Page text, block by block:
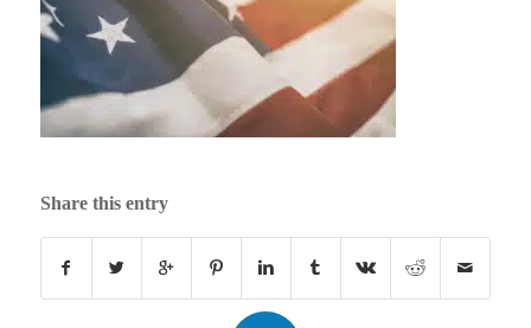
Share this entry